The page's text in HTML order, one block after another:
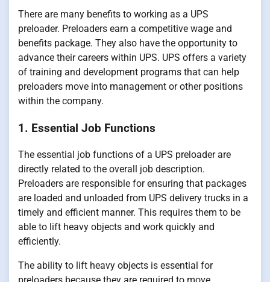
There are many benefits to working as a UPS
preloader. Preloaders earn a competitive wage and
benefits package. They also have the opportunity to
advance their careers within UPS. UPS offers a variety
of training and development programs that can help
preloaders move into management or other positions
within the company.
1. Essential Job Functions
The essential job functions of a UPS preloader are
directly related to the overall job description.
Preloaders are responsible for ensuring that packages
are loaded and unloaded from UPS delivery trucks in a
timely and efficient manner. This requires them to be
able to lift heavy objects and work quickly and
efficiently.
The ability to lift heavy objects is essential for